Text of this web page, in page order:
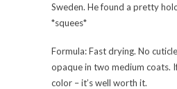
Sweden. He found a pretty
*squees*
Formula: Fast drying. No
opaque in two medium coats.
color – it’s well worth it.